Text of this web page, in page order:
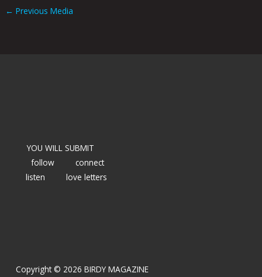
← Previous Media
YOU WILL SUBMIT
follow
connect
listen
love letters
Copyright © 2026 BIRDY MAGAZINE